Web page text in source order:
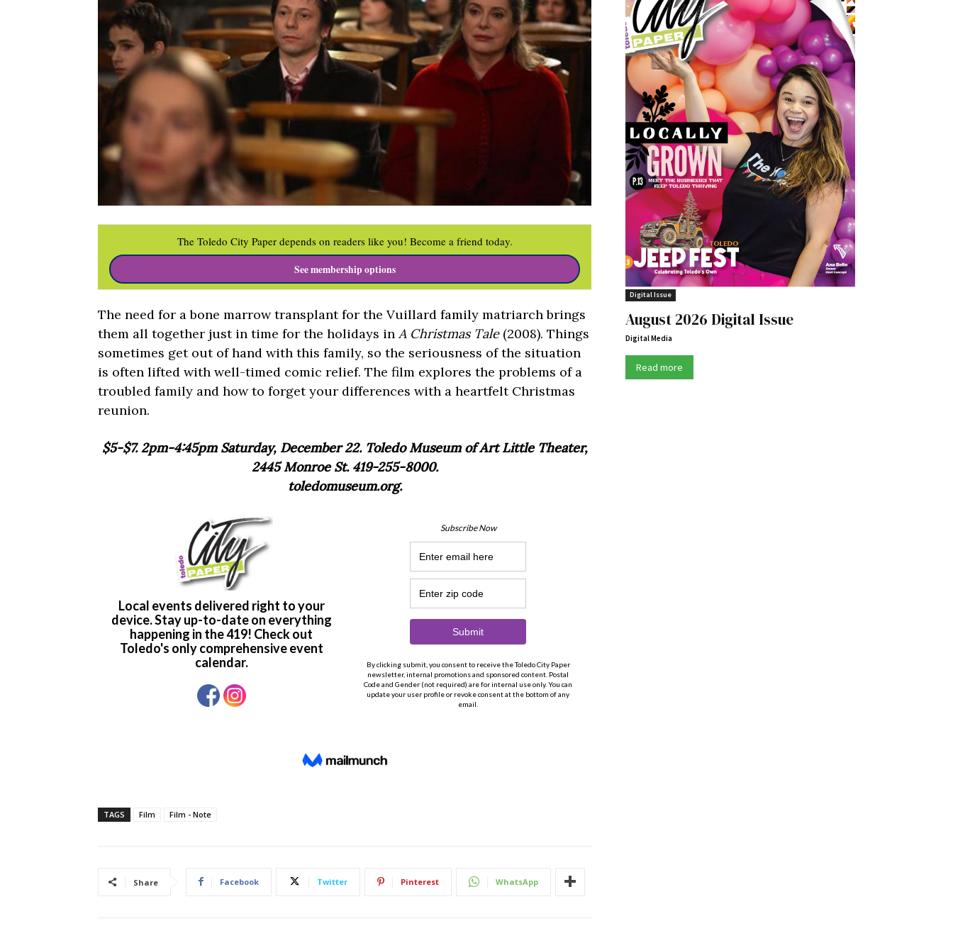
The Toledo City Paper depends on readers like you! Become a friend today.
See membership options
The need for a bone marrow transplant for the Vuillard family matriarch brings
them all together just in time for the holidays in A Christmas Tale(2008). Things
sometimes get out of hand with this family, so the seriousness of the situation
is often lifted with well-timed comic relief. The film explores the problems of a
troubled family and how to forget your differences with a heartfelt Christmas
reunion.
$5-$7. 2pm-4:45pm Saturday, December 22. Toledo Museum of Art Little Theater,
2445 Monroe St. 419-255-8000.
toledomuseum.org.
TAGS Film Film - Note
Share Facebook Twitter Pinterest WhatsApp
Digital Issue
August 2026 Digital Issue
Digital Media
Read more